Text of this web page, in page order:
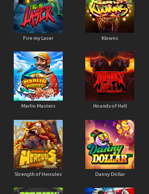
Fire my Laser Klowns
Marlin Masters Hounds of Hell
Strength of Hercules Danny Dollar